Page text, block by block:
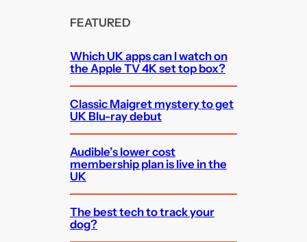
FEATURED
Which UK apps can I watch on
the Apple TV 4K set top box?
Classic Maigret mystery to get
UK Blu-ray debut
Audible’s lower cost
membership plan is live in the
UK
The best tech to track your
dog?